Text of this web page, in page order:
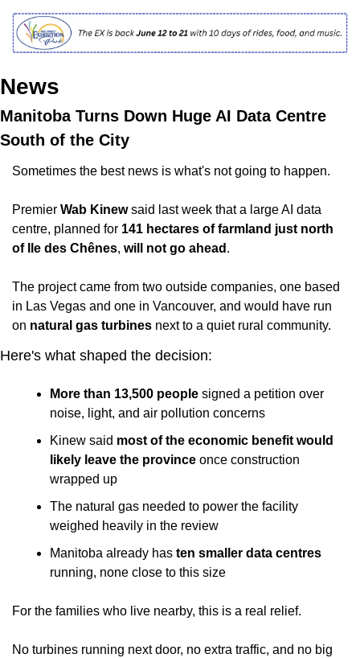
News
Manitoba Turns Down Huge AI Data Centre
South of the City
Sometimes the best news is what's not going to happen.
Premier Wab Kinew said last week that a large AI data
centre, planned for 141 hectares of farmland just north
of Ile des Chênes, will not go ahead .
The project came from two outside companies, one based
in Las Vegas and one in Vancouver, and would have run
on natural gas turbines next to a quiet rural community.
Here's what shaped the decision:
More than 13,500 people signed a petition over
noise, light, and air pollution concerns
Kinew said most of the economic benefit would
likely leave the province once construction
wrapped up
The natural gas needed to power the facility
weighed heavily in the review
Manitoba already has ten smaller data centres
running, none close to this size
For the families who live nearby, this is a real relief.
No turbines running next door, no extra traffic, and no big